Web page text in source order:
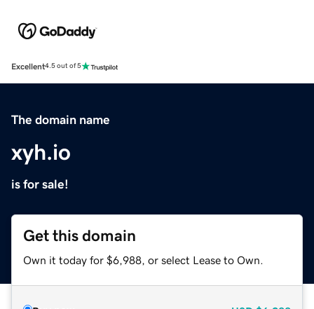
Excellent4.5 out of 5
The domain name
xyh.io
is for sale!
Get this domain
Own it today for $6,988, or select Lease to Own.